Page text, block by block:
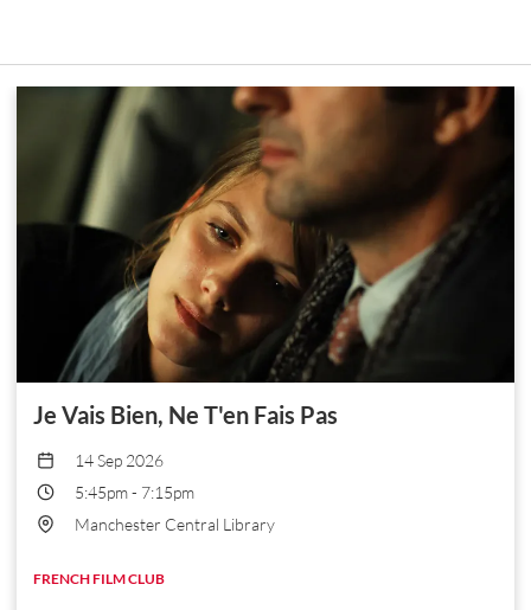
Je Vais Bien, Ne T'en Fais Pas
14 Sep 2026
5:45pm- 7:15pm
Manchester Central Library
FRENCH FILM CLUB